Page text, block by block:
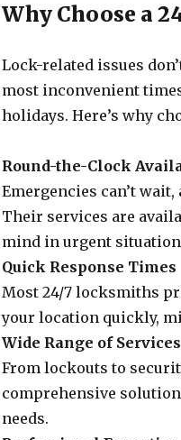
Why Choose a
Lock-related issues
most inconvenient
holidays. Here’s why
Round-the-Clock
Emergencies can’t
Their services are
mind in urgent
Quick Response Times
Most 24/7 locksmiths
your location quickly,
Wide Range of Services
From lockouts to
comprehensive
needs.